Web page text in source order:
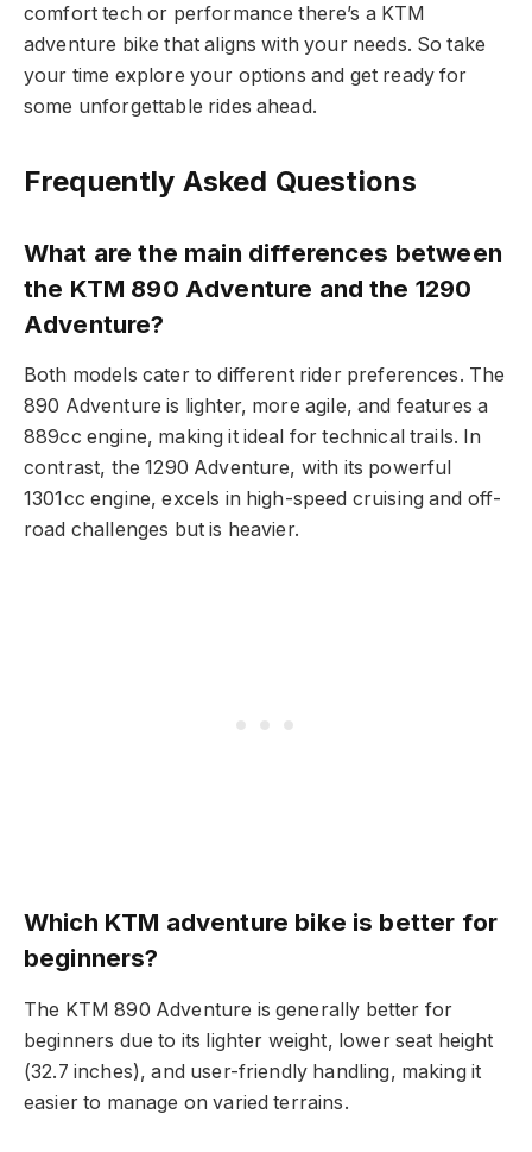
comfort tech or performance there’s a KTM
adventure bike that aligns with your needs. So take
your time explore your options and get ready for
some unforgettable rides ahead.
Frequently Asked Questions
What are the main differences between
the KTM 890 Adventure and the 1290
Adventure?
Both models cater to different rider preferences. The
890 Adventure is lighter, more agile, and features a
889cc engine, making it ideal for technical trails. In
contrast, the 1290 Adventure, with its powerful
1301cc engine, excels in high-speed cruising and off-
road challenges but is heavier.
Which KTM adventure bike is better for
beginners?
The KTM 890 Adventure is generally better for
beginners due to its lighter weight, lower seat height
(32.7 inches), and user-friendly handling, making it
easier to manage on varied terrains.